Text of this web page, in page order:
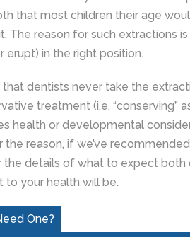
that most children their age
reason for such extractions
in the right position.
that dentists never take the
treatment (i.e. “conserving”
health or developmental
reason, if we’ve
details of what to expect both
to your health will be.
One?